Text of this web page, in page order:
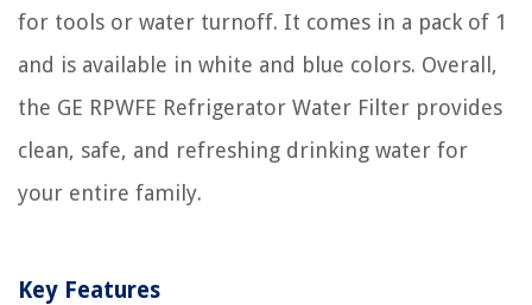
for tools or water turnoff. It comes in a pack of 1
and is available in white and blue colors. Overall,
the GE RPWFE Refrigerator Water Filter provides
clean, safe, and refreshing drinking water for
your entire family.
Key Features